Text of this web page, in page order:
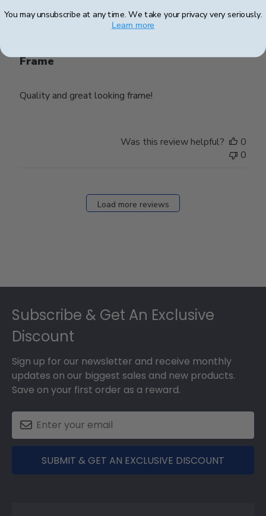
Verified Buyer
Frame
Quality and great looking frame!
date
Was this review helpful?
0
0
Load more reviews
Subscribe & Get An Exclusive
Discount
Sign up for our newsletter and receive monthly
updates on our biggest sales and new products.
Save on your first order as a reward.
SUBMIT & GET AN EXCLUSIVE DISCOUNT
You may unsubscribe at any time. We take your privacy very seriously.
Learn more